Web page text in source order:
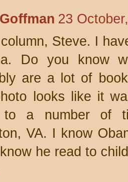
23
Steve. I
Do you know
are a lot of
looks like it
to a number of
VA. I know
he read to